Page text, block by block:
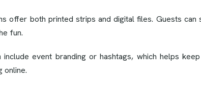
offer both printed strips and digital files. Guests
fun.
event branding or hashtags, which helps
online.